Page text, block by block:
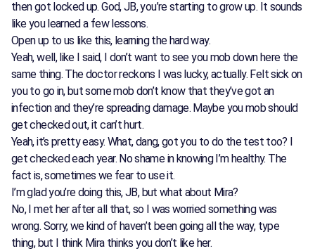
then got locked up. God, JB, you’re starting to grow up. It sounds
like you learned a few lessons.
Open up to us like this, learning the hard way.
Yeah, well, like I said, I don’t want to see you mob down here the
same thing. The doctor reckons I was lucky, actually. Felt sick on
you to go in, but some mob don’t know that they’ve got an
infection and they’re spreading damage. Maybe you mob should
get checked out, it can’t hurt.
Yeah, it’s pretty easy. What, dang, got you to do the test too? I
get checked each year. No shame in knowing I’m healthy. The
fact is, sometimes we fear to use it.
I’m glad you’re doing this, JB, but what about Mira?
No, I met her after all that, so I was worried something was
wrong. Sorry, we kind of haven’t been going all the way, type
thing, but I think Mira thinks you don’t like her.